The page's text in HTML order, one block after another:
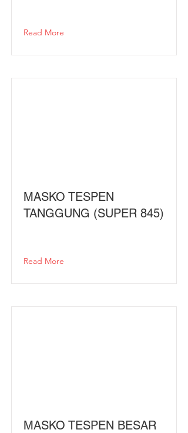
Read More
MASKO TESPEN
TANGGUNG (SUPER 845)
Read More
MASKO TESPEN BESAR